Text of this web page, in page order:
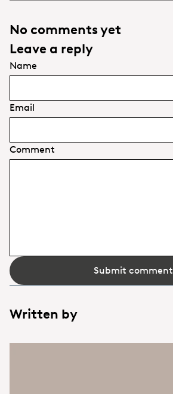
No comments yet
Leave a reply
Name
Email
Comment
Submit comment
Written by